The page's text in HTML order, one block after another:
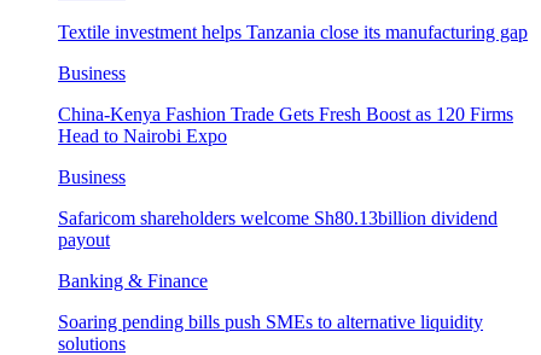
Textile investment helps Tanzania close its manufacturing gap
Business
China-Kenya Fashion Trade Gets Fresh Boost as 120 Firms
Head to Nairobi Expo
Business
Safaricom shareholders welcome Sh80.13billion dividend
payout
Banking & Finance
Soaring pending bills push SMEs to alternative liquidity
solutions